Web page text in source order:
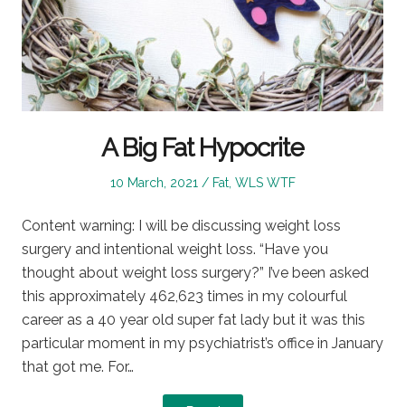
A Big Fat Hypocrite
Posted
10 March, 2021
Posted
Fat, WLS WTF
Content warning: I will be discussing weight loss
surgery and intentional weight loss. “Have you
thought about weight loss surgery?” I’ve been asked
this approximately 462,623 times in my colourful
career as a 40 year old super fat lady but it was this
particular moment in my psychiatrist’s office in January
that got me. For…